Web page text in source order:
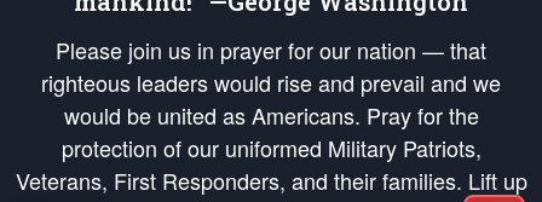
Please join us in prayer for our nation — that
righteous leaders would rise and prevail and we
would be united as Americans. Pray for the
protection of our uniformed Military Patriots,
Veterans, First Responders, and their families. Lift up